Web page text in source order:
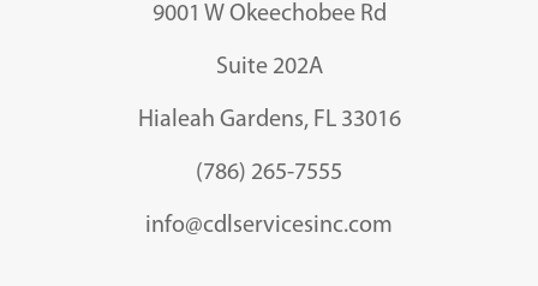
9001 W Okeechobee Rd
Suite 202A
Hialeah Gardens, FL 33016
(786) 265-7555
info@cdlservicesinc.com